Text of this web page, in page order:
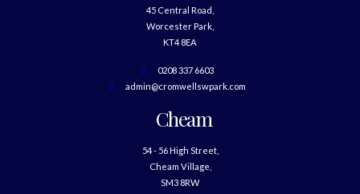
45 Central Road,
Worcester Park,
KT4 8EA
0208 337 6603
admin@cromwellswpark.com
Cheam
54 - 56 High Street,
Cheam Village,
SM3 8RW